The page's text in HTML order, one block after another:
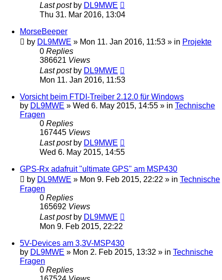
Last post by DL9MWE
Thu 31. Mar 2016, 13:04
MorseBeeper
by DL9MWE » Mon 11. Jan 2016, 11:53 » in Projekte
0 Replies
386621 Views
Last post by DL9MWE
Mon 11. Jan 2016, 11:53
Vorsicht beim FTDI-Treiber 2.12.0 für Windows
by DL9MWE » Wed 6. May 2015, 14:55 » in Technische
Fragen
0 Replies
167445 Views
Last post by DL9MWE
Wed 6. May 2015, 14:55
GPS-Rx adafruit "ultimate GPS" am MSP430
by DL9MWE » Mon 9. Feb 2015, 22:22 » in Technische
Fragen
0 Replies
165692 Views
Last post by DL9MWE
Mon 9. Feb 2015, 22:22
5V-Devices am 3,3V-MSP430
by DL9MWE » Mon 2. Feb 2015, 13:32 » in Technische
Fragen
0 Replies